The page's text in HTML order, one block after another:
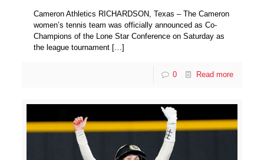
Cameron Athletics RICHARDSON, Texas – The Cameron
women’s tennis team was officially announced as Co-
Champions of the Lone Star Conference on Saturday as
the league tournament […]
0 Read more